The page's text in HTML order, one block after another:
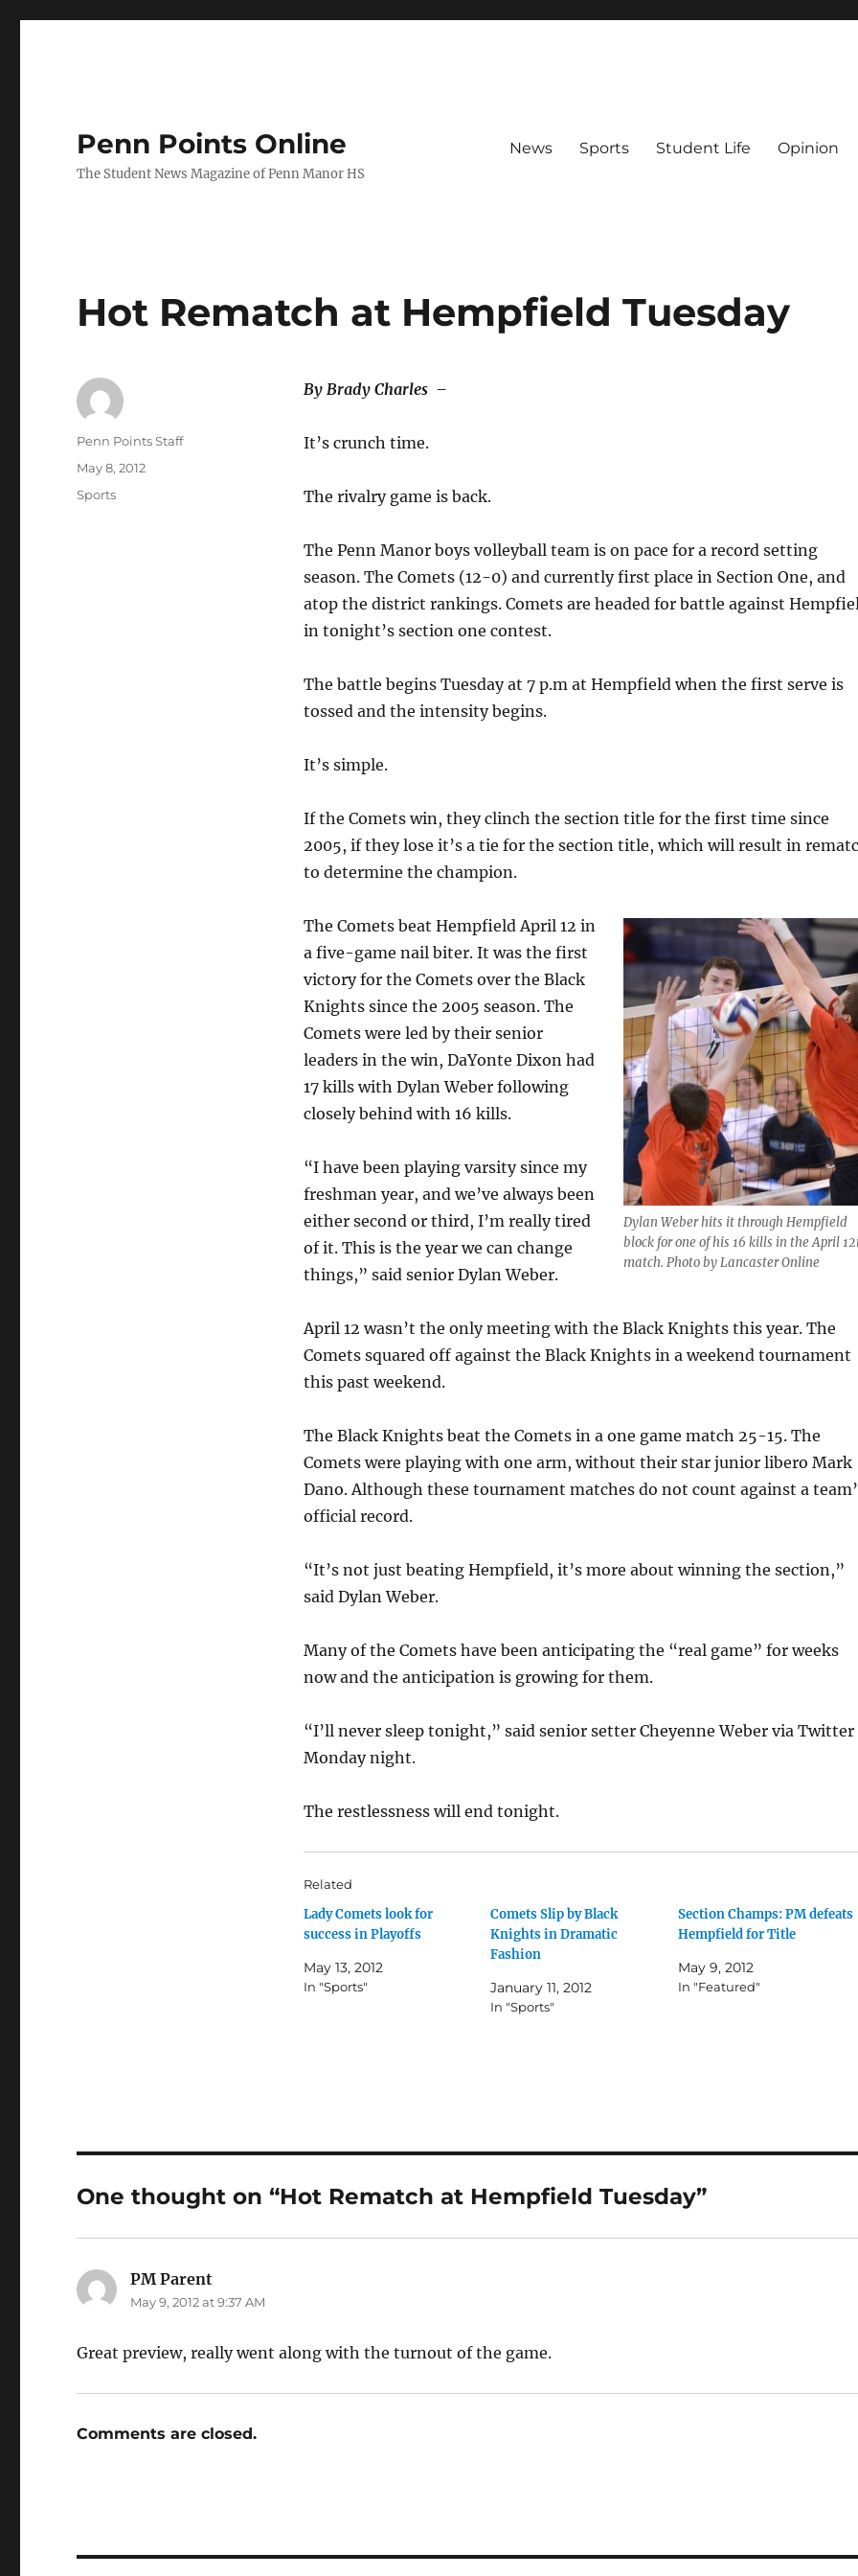
Penn Points Online
The Student News Magazine of Penn Manor HS
News Sports Student Life Opinion
Hot Rematch at Hempfield Tuesday
By Brady Charles –
It’s crunch time.
The rivalry game is back.
The Penn Manor boys volleyball team is on pace for a record setting
season. The Comets (12-0) and currently first place in Section One, and
atop the district rankings. Comets are headed for battle against
in tonight’s section one contest.
The battle begins Tuesday at 7 p.m at Hempfield when the first serve is
tossed and the intensity begins.
It’s simple.
If the Comets win, they clinch the section title for the first time since
2005, if they lose it’s a tie for the section title, which will result in
to determine the champion.
Dylan Weber hits it through Hempfield
block for one of his 16 kills in the April
match. Photo by Lancaster Online
The Comets beat Hempfield April 12 in
a five-game nail biter. It was the first
victory for the Comets over the Black
Knights since the 2005 season. The
Comets were led by their senior
leaders in the win, DaYonte Dixon had
17 kills with Dylan Weber following
closely behind with 16 kills.
“I have been playing varsity since my
freshman year, and we’ve always been
either second or third, I’m really tired
of it. This is the year we can change
things,” said senior Dylan Weber.
April 12 wasn’t the only meeting with the Black Knights this year. The
Comets squared off against the Black Knights in a weekend tournament
this past weekend.
The Black Knights beat the Comets in a one game match 25-15. The
Comets were playing with one arm, without their star junior libero Mark
Dano. Although these tournament matches do not count against a
official record.
“It’s not just beating Hempfield, it’s more about winning the section,”
said Dylan Weber.
Many of the Comets have been anticipating the “real game” for weeks
now and the anticipation is growing for them.
“I’ll never sleep tonight,” said senior setter Cheyenne Weber via Twitter
Monday night.
The restlessness will end tonight.
Related
Lady Comets look for
success in Playoffs
May 13, 2012
In "Sports"
Comets Slip by Black
Knights in Dramatic
Fashion
January 11, 2012
In "Sports"
Section Champs: PM defeats
Hempfield for Title
May 9, 2012
In "Featured"
Author
Penn Points Staff
Posted
May 8, 2012
Categories
Sports
One thought on “Hot Rematch at Hempfield Tuesday”
PM Parent
May 9, 2012 at 9:37 AM
Great preview, really went along with the turnout of the game.
Comments are closed.